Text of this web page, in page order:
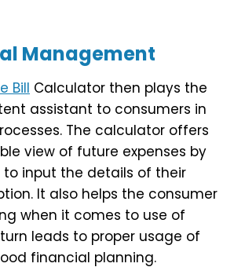
Management
Bill Calculator then plays the
assistant to consumers in
The calculator offers
view of future expenses by
input the details of their
It also helps the consumer
when it comes to use of
leads to proper usage of
financial planning.